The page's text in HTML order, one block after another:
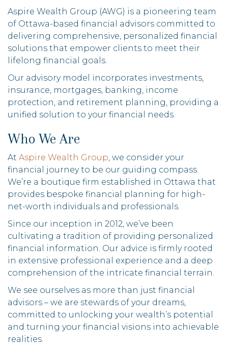
Aspire Wealth Group (AWG) is a pioneering team
of Ottawa-based financial advisors committed to
delivering comprehensive, personalized financial
solutions that empower clients to meet their
lifelong financial goals.
Our advisory model incorporates investments,
insurance, mortgages, banking, income
protection, and retirement planning, providing a
unified solution to your financial needs.
Who We Are
At Aspire Wealth Group, we consider your
financial journey to be our guiding compass.
We’re a boutique firm established in Ottawa that
provides bespoke financial planning for high-
net-worth individuals and professionals.
Since our inception in 2012, we’ve been
cultivating a tradition of providing personalized
financial information. Our advice is firmly rooted
in extensive professional experience and a deep
comprehension of the intricate financial terrain.
We see ourselves as more than just financial
advisors – we are stewards of your dreams,
committed to unlocking your wealth’s potential
and turning your financial visions into achievable
realities.